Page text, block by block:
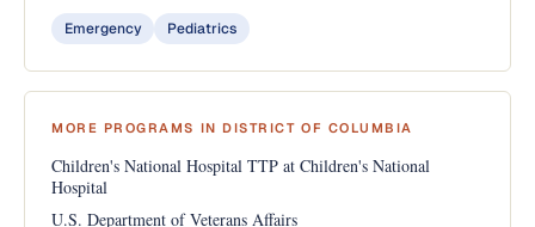
Emergency Pediatrics
MORE PROGRAMS IN DISTRICT OF COLUMBIA
Children's National Hospital TTP at Children's National
Hospital
U.S. Department of Veterans Affairs